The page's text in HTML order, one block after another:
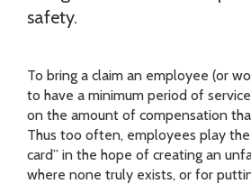
safety.
To bring a claim an employee (or
to have a minimum period of
on the amount of compensation
Thus too often, employees play
card” in the hope of creating an
where none truly exists, or for